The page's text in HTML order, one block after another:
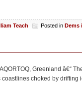
Teach Posted in Dems
Greenland â€“
choked by drifting